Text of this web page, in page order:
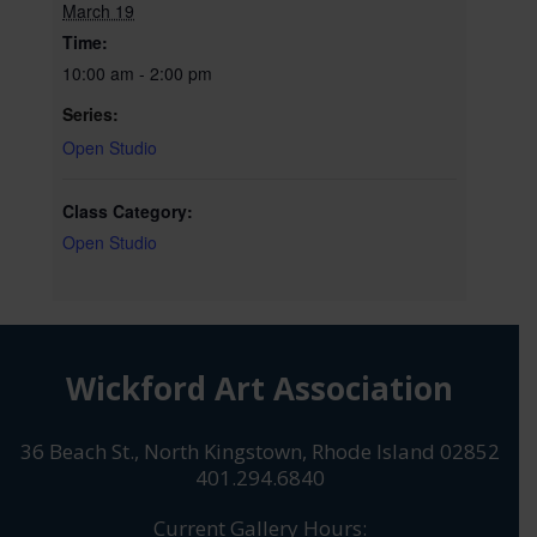
March 19
Time:
10:00 am - 2:00 pm
Series:
Open Studio
Class Category:
Open Studio
Wickford Art Association
36 Beach St., North Kingstown, Rhode Island 02852
401.294.6840
Current Gallery Hours: